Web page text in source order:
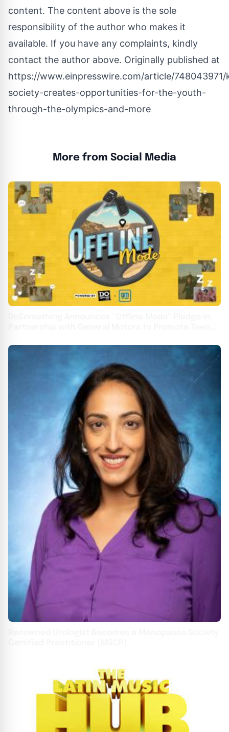
content. The content above is the sole
responsibility of the author who makes it
available. If you have any complaints, kindly
contact the author above. Originally published at
https://www.einpresswire.com/article/748043971/
society-creates-opportunities-for-the-youth-
through-the-olympics-and-more
More from Social Media